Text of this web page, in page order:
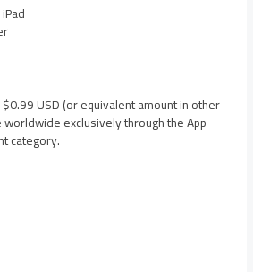
USD (or equivalent amount in other
exclusively through the App
category.